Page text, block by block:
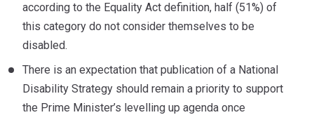
according to the Equality Act definition, half (51%) of
this category do not consider themselves to be
disabled.
There is an expectation that publication of a National
Disability Strategy should remain a priority to support
the Prime Minister’s levelling up agenda once